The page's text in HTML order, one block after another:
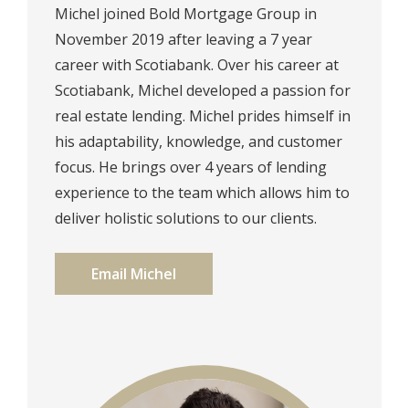
Michel joined Bold Mortgage Group in
November 2019 after leaving a 7 year
career with Scotiabank. Over his career at
Scotiabank, Michel developed a passion for
real estate lending. Michel prides himself in
his adaptability, knowledge, and customer
focus. He brings over 4 years of lending
experience to the team which allows him to
deliver holistic solutions to our clients.
Email Michel